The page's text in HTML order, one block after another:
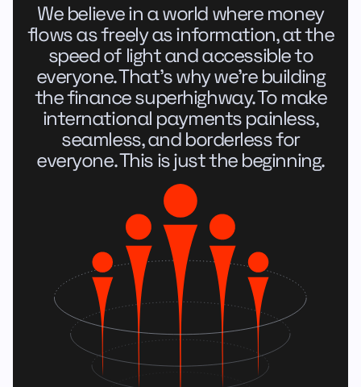
We believe in a world where money
flows as freely as information, at the
speed of light and accessible to
everyone. That's why we're building
the finance superhighway. To make
international payments painless,
seamless, and borderless for
everyone. This is just the beginning.